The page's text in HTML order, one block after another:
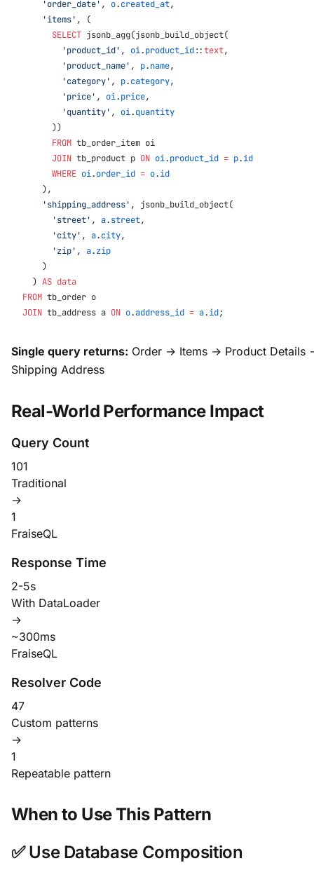
    'order_date'
, o.created_at,
    'items'
, (
      SELECT
jsonb_agg(jsonb_build_object(
        'product_id'
, oi.product_id::text,
        'product_name'
, p.name,
        'category'
, p.category,
        'price'
, oi.price,
        'quantity'
, oi.quantity
      ))
      FROM
tb_order_item oi
      JOIN
tb_product p ON oi.product_id = p.id
      WHERE
oi.order_id = o.id
    ),
    'shipping_address'
, jsonb_build_object(
      'street'
, a.street,
      'city'
, a.city,
      'zip'
, a.zip
    )
  )
AS data
FROM tb_order o
JOIN tb_address a ON o.address_id = a.id;
Single query returns: Order → Items → Product Details
Shipping Address
Real-World Performance Impact
Query Count
101
Traditional
→
1
FraiseQL
Response Time
2-5s
With DataLoader
→
~300ms
FraiseQL
Resolver Code
47
Custom patterns
→
1
Repeatable pattern
When to Use This Pattern
✅ Use Database Composition